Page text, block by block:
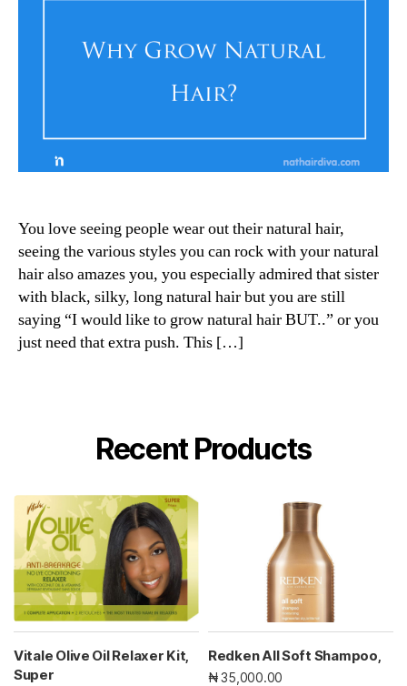
You love seeing people wear out their natural hair,
seeing the various styles you can rock with your natural
hair also amazes you, you especially admired that sister
with black, silky, long natural hair but you are still
saying “I would like to grow natural hair BUT..” or you
just need that extra push. This […]
Recent Products
Vitale Olive Oil Relaxer Kit,
Super
Redken All Soft Shampoo,
₦ 35,000.00